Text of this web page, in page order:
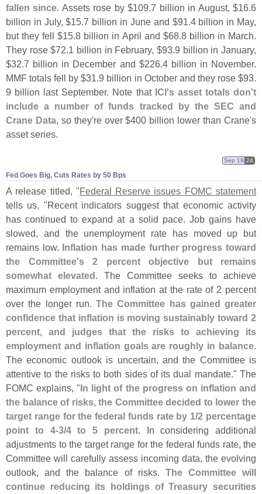
fallen since. Assets rose by $109.7 billion in August, $16.6
billion in July, $15.7 billion in June and $91.4 billion in May,
but they fell $15.8 billion in April and $68.8 billion in March.
They rose $72.1 billion in February, $93.9 billion in January,
$32.7 billion in December and $226.4 billion in November.
MMF totals fell by $31.9 billion in October and they rose $93.
9 billion last September. Note that ICI's asset totals don't
include a number of funds tracked by the SEC and
Crane Data, so they're over $400 billion lower than Crane's
asset series.
Fed Goes Big, Cuts Rates by 50 Bps
Sep 19 24
A release titled, "Federal Reserve issues FOMC statement
tells us, "Recent indicators suggest that economic activity
has continued to expand at a solid pace. Job gains have
slowed, and the unemployment rate has moved up but
remains low. Inflation has made further progress toward
the Committee's 2 percent objective but remains
somewhat elevated. The Committee seeks to achieve
maximum employment and inflation at the rate of 2 percent
over the longer run. The Committee has gained greater
confidence that inflation is moving sustainably toward 2
percent, and judges that the risks to achieving its
employment and inflation goals are roughly in balance.
The economic outlook is uncertain, and the Committee is
attentive to the risks to both sides of its dual mandate." The
FOMC explains, "In light of the progress on inflation and
the balance of risks, the Committee decided to lower the
target range for the federal funds rate by 1/2 percentage
point to 4-3/4 to 5 percent. In considering additional
adjustments to the target range for the federal funds rate, the
Committee will carefully assess incoming data, the evolving
outlook, and the balance of risks. The Committee will
continue reducing its holdings of Treasury securities